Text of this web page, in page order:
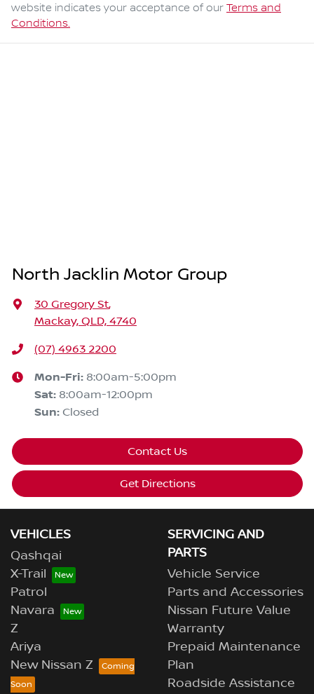
website indicates your acceptance of our Terms and
Conditions.
North Jacklin Motor Group
30 Gregory St,
Mackay, QLD, 4740
(07) 4963 2200
Mon-Fri: 8:00am-5:00pm
Sat: 8:00am-12:00pm
Sun: Closed
Contact Us
Get Directions
VEHICLES
Qashqai
X-Trail
Patrol
Navara
Z
Ariya
New Nissan Z
SERVICING AND
PARTS
Vehicle Service
Parts and Accessories
Nissan Future Value
Warranty
Prepaid Maintenance
Plan
Roadside Assistance